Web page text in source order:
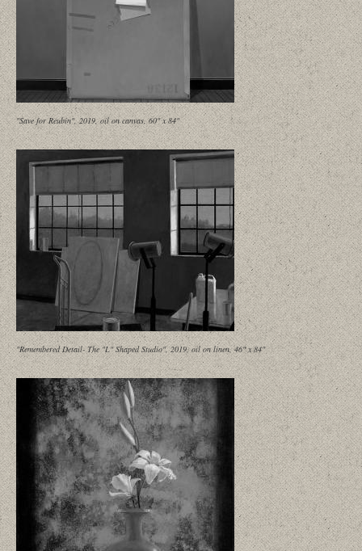
"Save for Reubin", 2019, oil on canvas, 60" x 84"
"Remembered Detail- The "L" Shaped Studio", 2019, oil on linen, 46" x 84"